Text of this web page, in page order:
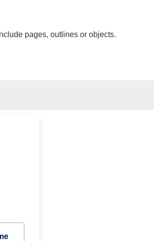
pages, outlines or objects.